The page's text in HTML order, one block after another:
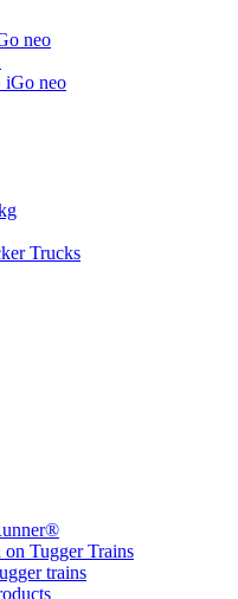
neo
iGo neo
Trucks
Tugger Trains
trains